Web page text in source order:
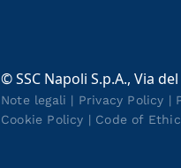
© SSC Napoli S.p.A., Via
Note legali | Privacy Policy |
Cookie Policy | Code of